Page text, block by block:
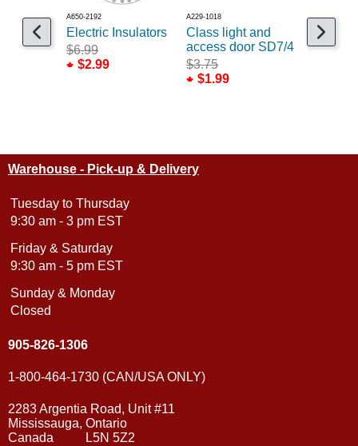
A650-2192
Electric Insulators
$6.99
$2.99
A229-1018
Class light and
access door SD7/4
$3.75
$1.99
A235-185
Snow
Profile
Warehouse - Pick-up & Delivery
Tuesday to Thursday
9:30 am - 3 pm EST
Friday & Saturday
9:30 am - 5 pm EST
Sunday & Monday
Closed
905-826-1306
1-800-464-1730 (CAN/USA ONLY)
2283 Argentia Road, Unit #11
Mississauga, Ontario
Canada L5N 5Z2